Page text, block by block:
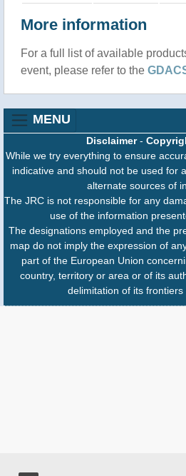
More information
For a full list of available
event, please refer to the
MENU
Disclaimer-
While we try everything to ensure
indicative and should not be used for
alternate sources of
The JRC is not responsible for any
use of the information
The designations employed and the
map do not imply the expression of
part of the European Union
country, territory or area or of its
delimitation of its frontiers